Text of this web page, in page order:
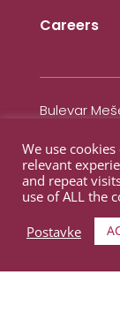
Careers
Bulevar
71000
Bosnaa i
+387 62 211
We use
relevant
and repeat
use of ALL the
Postavke